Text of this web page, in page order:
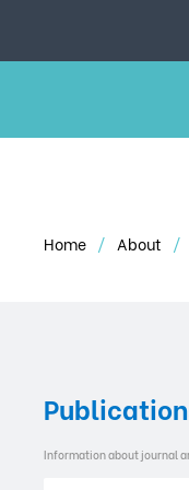
Home About
Information about journal